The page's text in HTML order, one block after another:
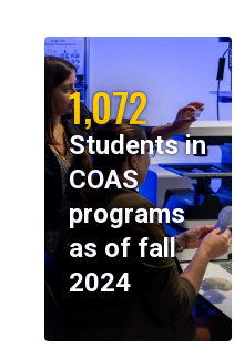
1,072
Students in
COAS
programs
as of fall
2024